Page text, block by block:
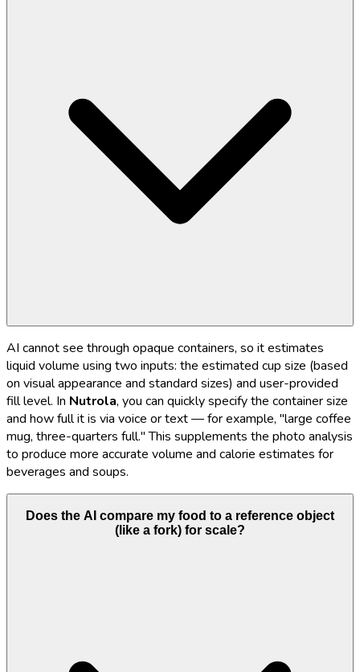
AI cannot see through opaque containers, so it estimates
liquid volume using two inputs: the estimated cup size (based
on visual appearance and standard sizes) and user-provided
fill level. In Nutrola, you can quickly specify the container size
and how full it is via voice or text — for example, "large coffee
mug, three-quarters full." This supplements the photo analysis
to produce more accurate volume and calorie estimates for
beverages and soups.
Does the AI compare my food to a reference object
(like a fork) for scale?